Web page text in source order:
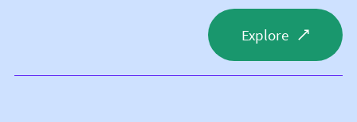
Explore